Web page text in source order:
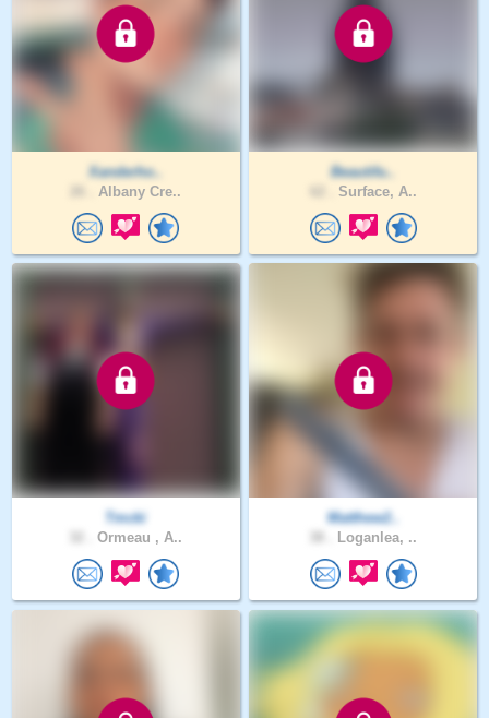
Xanderho..
Albany Cre..
Beautifu..
Surface, A..
Tmcki
Ormeau , A..
Matthew2..
Loganlea, ..